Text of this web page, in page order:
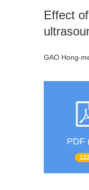
Effect
GAO Hong-
PDF